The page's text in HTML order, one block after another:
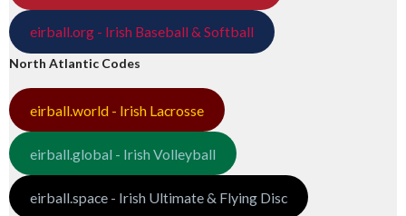
eirball.org - Irish Baseball & Softball
North Atlantic Codes
eirball.world - Irish Lacrosse
eirball.global - Irish Volleyball
eirball.space - Irish Ultimate & Flying Disc